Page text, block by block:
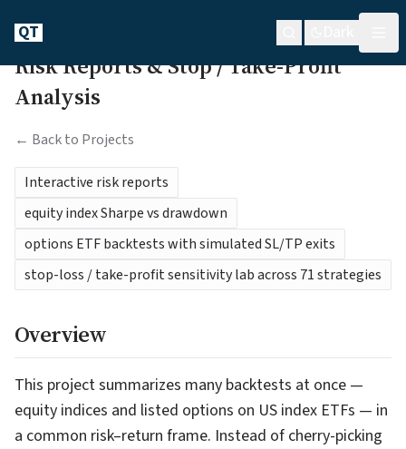
QT
Risk Reports & Stop / Take-Profit
Analysis
← Back to Projects
Interactive risk reports
equity index Sharpe vs drawdown
options ETF backtests with simulated SL/TP exits
stop-loss / take-profit sensitivity lab across 71 strategies
Overview
This project summarizes many backtests at once —
equity indices and listed options on US index ETFs — in
a common risk–return frame. Instead of cherry-picking